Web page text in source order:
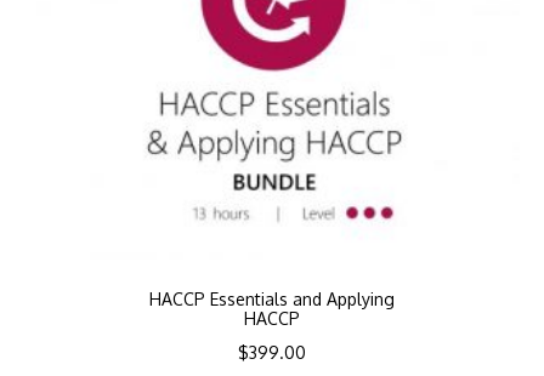
HACCP Essentials and Applying
HACCP
$399.00